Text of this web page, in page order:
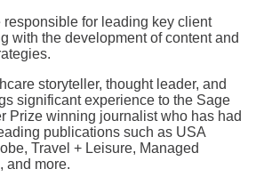
responsible for leading key client
with the development of content and
storyteller, thought leader, and
significant experience to the Sage
Prize winning journalist who has had
publications such as USA
Travel + Leisure, Managed
and more.